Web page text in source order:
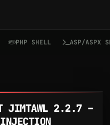
PHP SHELL ASP/ASPX
JIMTAWL 2.2.7 –